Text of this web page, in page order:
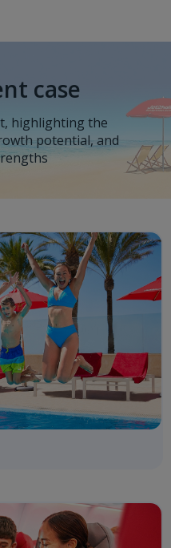
case
highlighting the
potential, and